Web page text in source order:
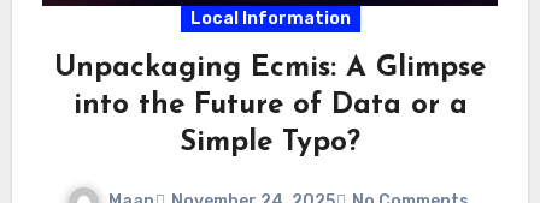
Local Information
Unpackaging Ecmis: A Glimpse
into the Future of Data or a
Simple Typo?